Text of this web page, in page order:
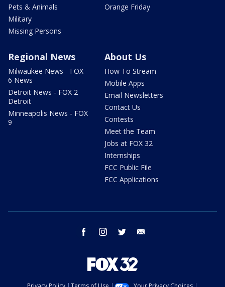
Pets & Animals
Military
Missing Persons
Orange Friday
Regional News
Milwaukee News - FOX
6 News
Detroit News - FOX 2
Detroit
Minneapolis News - FOX
9
About Us
How To Stream
Mobile Apps
Email Newsletters
Contact Us
Contests
Meet the Team
Jobs at FOX 32
Internships
FCC Public File
FCC Applications
facebook instagram twitter